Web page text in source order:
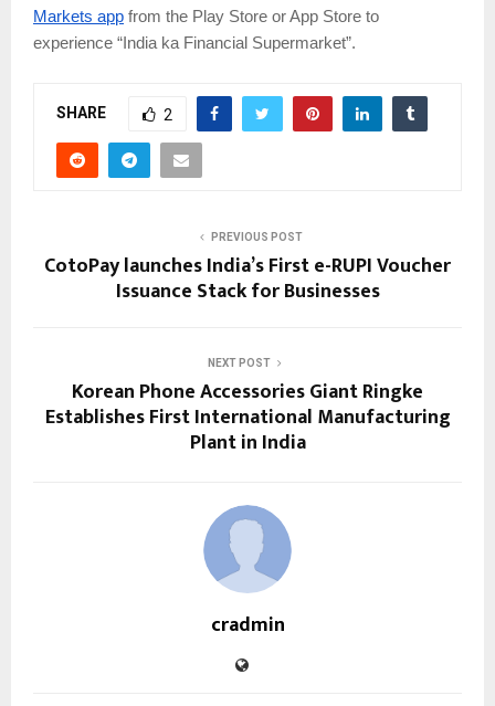
Markets app from the Play Store or App Store to
experience “India ka Financial Supermarket”.
SHARE 2
PREVIOUS POST
CotoPay launches India’s First e-RUPI Voucher
Issuance Stack for Businesses
NEXT POST
Korean Phone Accessories Giant Ringke
Establishes First International Manufacturing
Plant in India
cradmin